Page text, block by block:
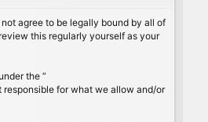
not agree to be legally bound by all of
this regularly yourself as your
the “
for what we allow and/or